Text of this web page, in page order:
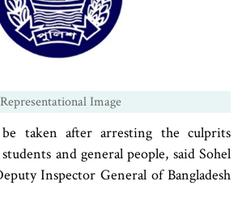
Representational Image
taken after arresting the culprits
and general people, said Sohel
Inspector General of Bangladesh